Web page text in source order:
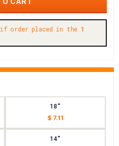
if order placed in the 1
18"
$ 7.11
14"